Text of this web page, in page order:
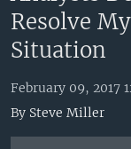
main
Navigation
Skip
Search
ALL ABOUT
AFRICA
BROADCAST
FOLLOW US
Resolve
Situation
February 09, 2017
By Steve Miller